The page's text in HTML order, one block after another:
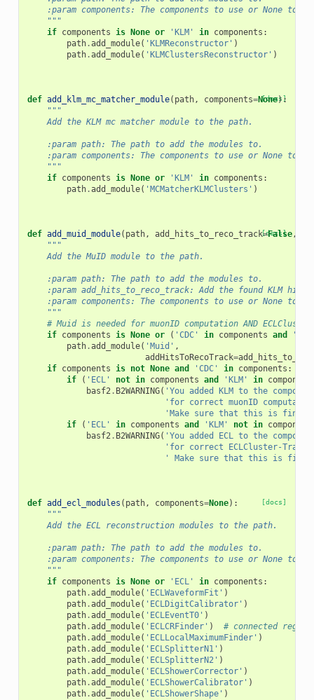
:param components: The components to use or None to
    """
if components is None or 'KLM' in components :
path.add_module( 'KLMReconstructor' )
path.add_module( 'KLMClustersReconstructor' )
[docs]
def add_klm_mc_matcher_module( path, components=None):
"""
    Add the KLM mc matcher module to the path.
    :param path: The path to add the modules to.
:param components: The components to use or None to
    """
if components is None or 'KLM' in components :
path.add_module( 'MCMatcherKLMClusters' )
[docs]
def add_muid_module( path, add_hits_to_reco_track=False,
"""
    Add the MuID module to the path.
    :param path: The path to add the modules to.
:param add_hits_to_reco_track: Add the found KLM
:param components: The components to use or None to
    """
# Muid is needed for muonID computation AND
if components is None or ( 'CDC' in components and
path.add_module( 'Muid' ,
addHitsToRecoTrack=
if components is not None and 'CDC' in components :
if
( 'ECL' not in components and 'KLM' in
basf2. B2WARNING( 'You added KLM to the
'for correct muonID
'Make sure that this is fine
if
( 'ECL' in components and 'KLM' not in
basf2. B2WARNING( 'You added ECL to the
'for correct ECLCluster-
' Make sure that this is fine
[docs]
def add_ecl_modules ( path, components=None):
"""
    Add the ECL reconstruction modules to the path.
    :param path: The path to add the modules to.
:param components: The components to use or None to
    """
if components is None or 'ECL' in components :
path.add_module( 'ECLWaveformFit' )
path.add_module( 'ECLDigitCalibrator' )
path.add_module( 'ECLEventT0' )
path.add_module( 'ECLCRFinder' )
# connected
path.add_module( 'ECLLocalMaximumFinder' )
path.add_module( 'ECLSplitterN1' )
path.add_module( 'ECLSplitterN2' )
path.add_module( 'ECLShowerCorrector' )
path.add_module( 'ECLShowerCalibrator' )
path.add_module( 'ECLShowerShape' )